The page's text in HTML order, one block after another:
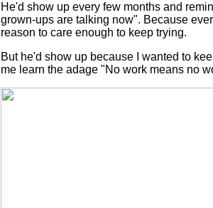
He'd show up every few months and
grown-ups are talking now". Because
reason to care enough to keep trying.
But he'd show up because I wanted to
me learn the adage "No work means no